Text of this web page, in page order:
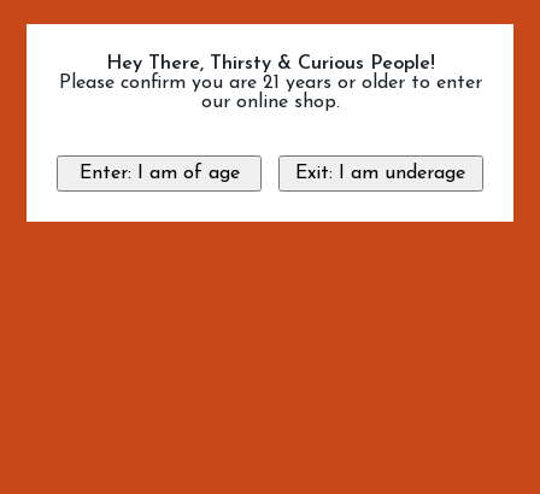
Hey There, Thirsty & Curious People!
Please confirm you are 21 years or older to enter
our online shop.